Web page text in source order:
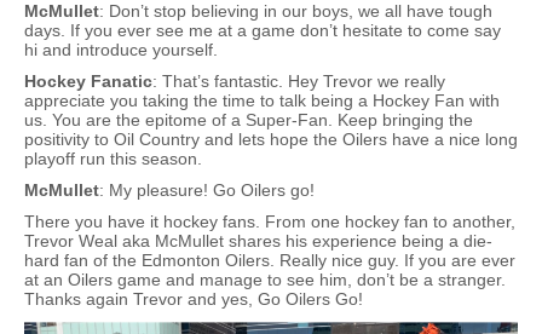
McMullet: Don’t stop believing in our boys, we all have tough
days. If you ever see me at a game don’t hesitate to come say
hi and introduce yourself.
Hockey Fanatic: That’s fantastic. Hey Trevor we really
appreciate you taking the time to talk being a Hockey Fan with
us. You are the epitome of a Super-Fan. Keep bringing the
positivity to Oil Country and lets hope the Oilers have a nice long
playoff run this season.
McMullet: My pleasure! Go Oilers go!
There you have it hockey fans. From one hockey fan to another,
Trevor Weal aka McMullet shares his experience being a die-
hard fan of the Edmonton Oilers. Really nice guy. If you are ever
at an Oilers game and manage to see him, don’t be a stranger.
Thanks again Trevor and yes, Go Oilers Go!